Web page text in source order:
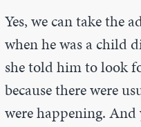
Yes, we can take the
when he was a child
she told him to look
because there were
were happening.